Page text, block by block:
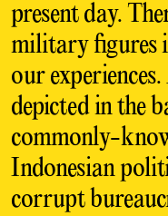
present day.
military figures
our
depicted in the
commonly-
Indonesian
corrupt